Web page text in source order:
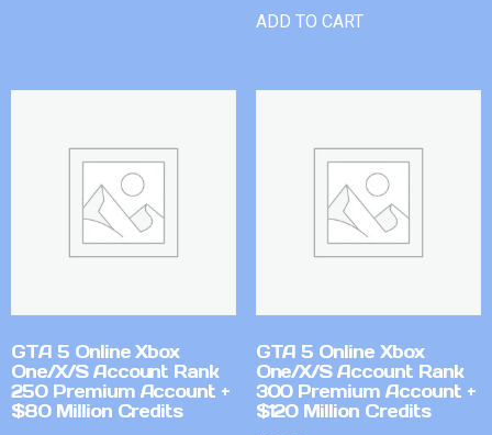
ADD TO CART
GTA 5 Online Xbox
One/X/S Account Rank
250 Premium Account +
$80 Million Credits
GTA 5 Online Xbox
One/X/S Account Rank
300 Premium Account +
$120 Million Credits